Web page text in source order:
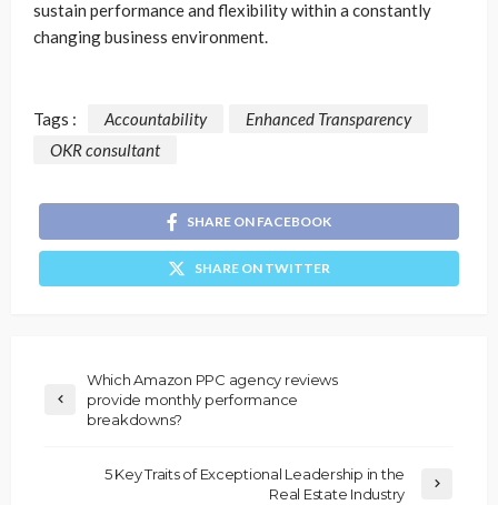
sustain performance and flexibility within a constantly
changing business environment.
Tags : Accountability
Enhanced Transparency
OKR consultant
SHARE ON FACEBOOK
SHARE ON TWITTER
Which Amazon PPC agency reviews
provide monthly performance
breakdowns?
5 Key Traits of Exceptional Leadership in the
Real Estate Industry